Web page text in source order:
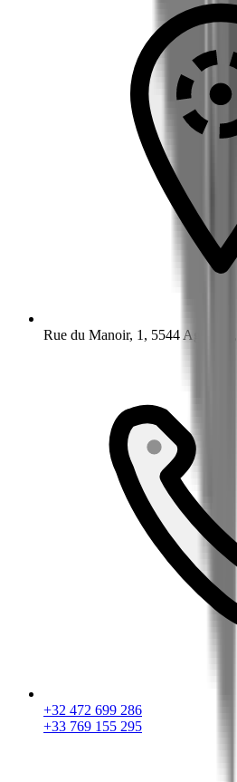
Rue du Manoir, 1, 5544
+32 472 699 286
+33 769 155 295